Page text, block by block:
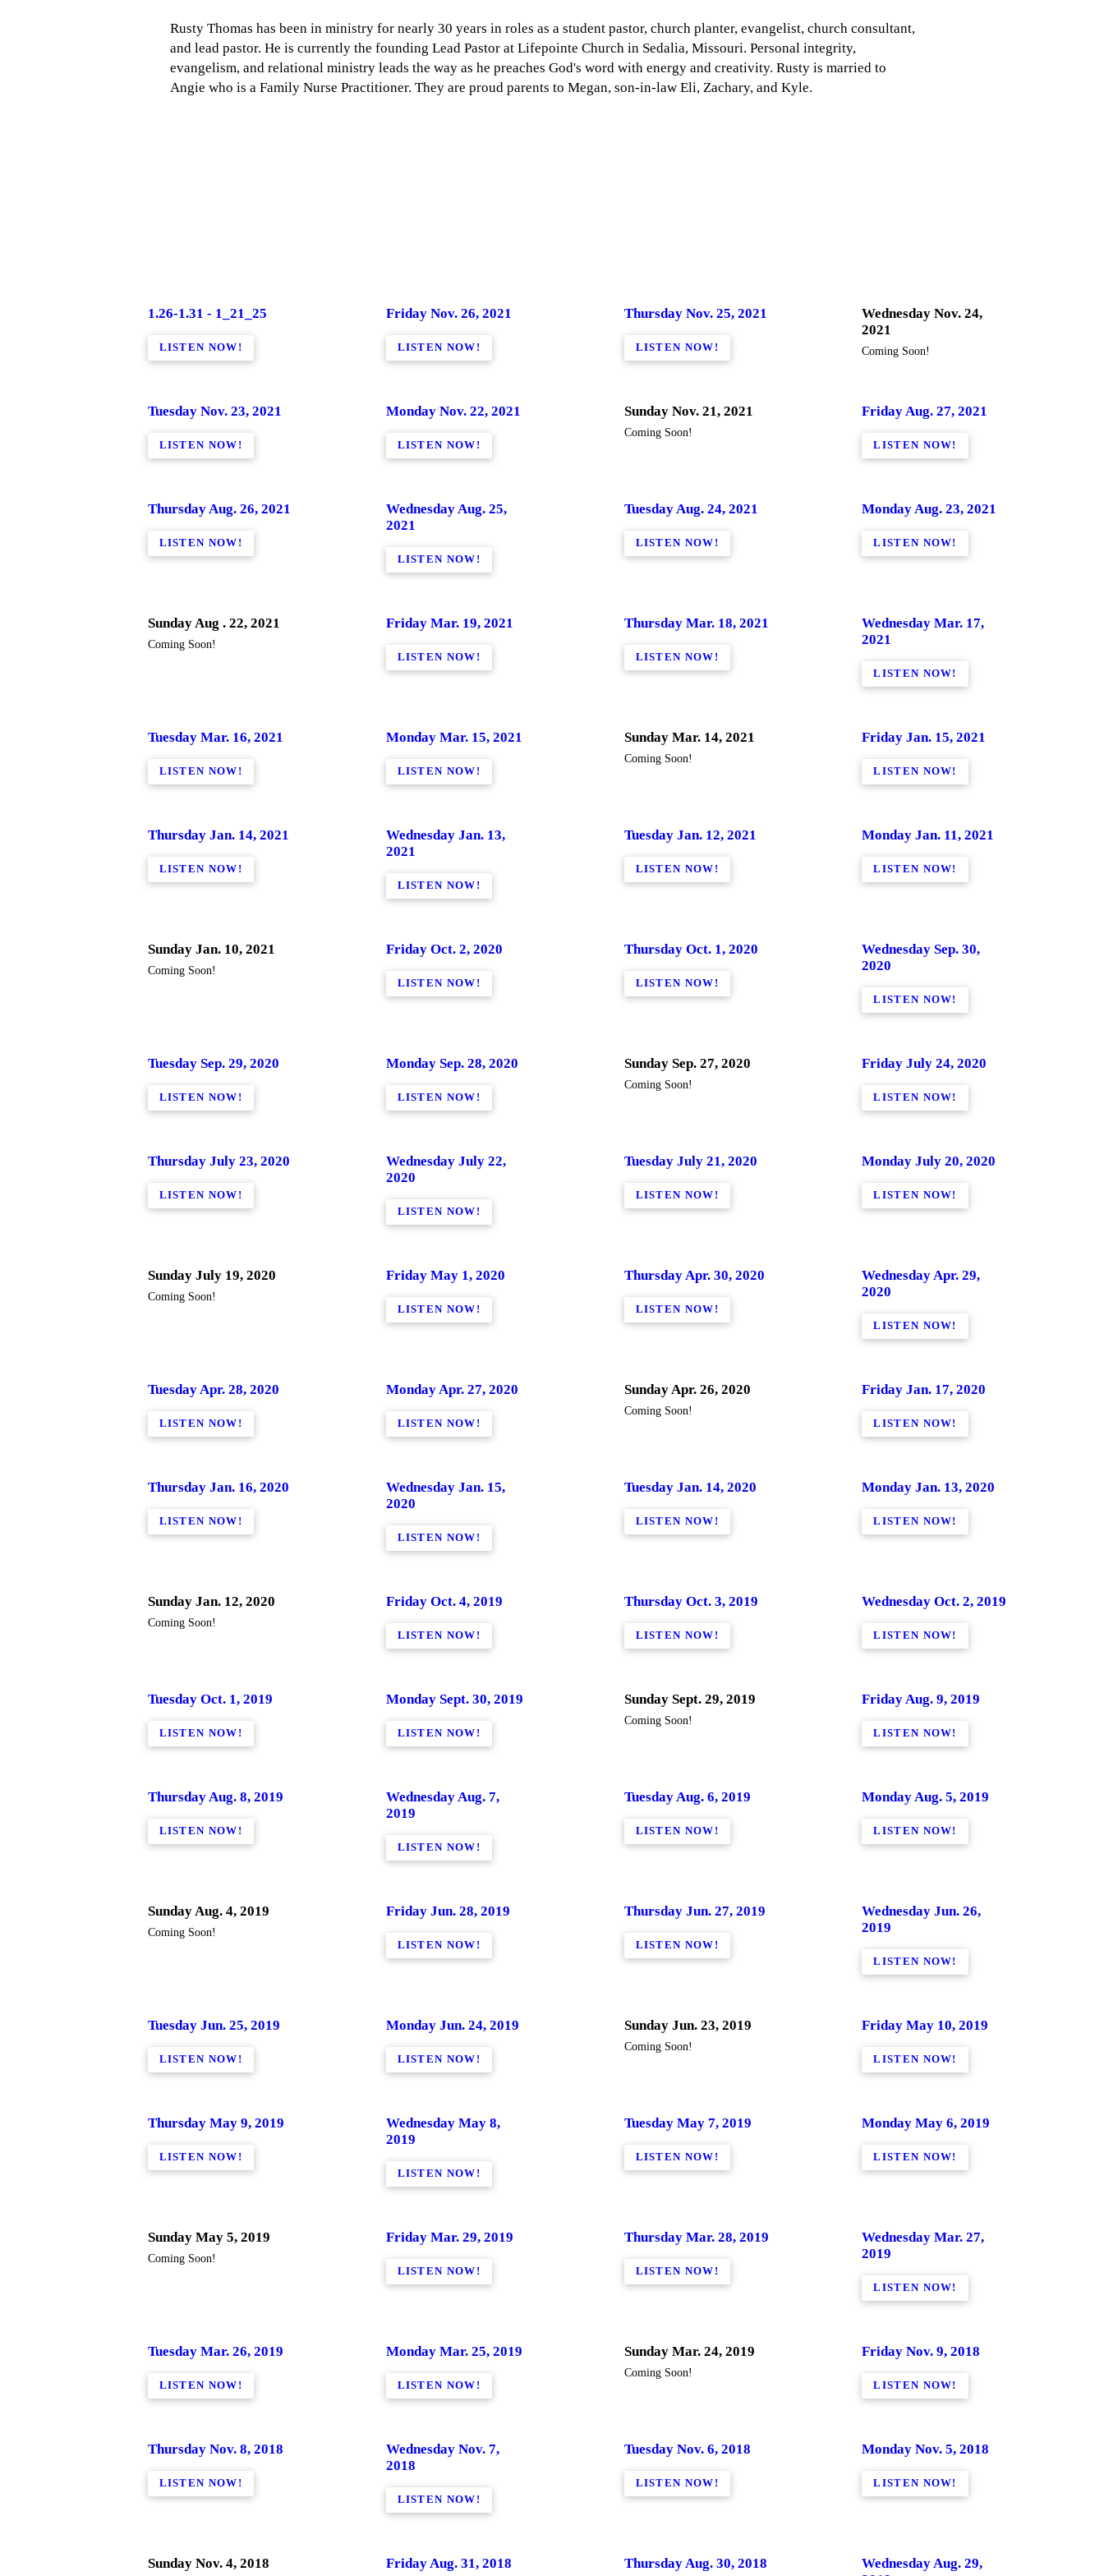
Rusty Thomas has been in ministry for nearly 30 years in roles as a student pastor, church planter, evangelist, church consultant,
and lead pastor. He is currently the founding Lead Pastor at Lifepointe Church in Sedalia, Missouri. Personal integrity,
evangelism, and relational ministry leads the way as he preaches God's word with energy and creativity. Rusty is married to
Angie who is a Family Nurse Practitioner. They are proud parents to Megan, son-in-law Eli, Zachary, and Kyle.
1.26-1.31 - 1_21_25
LISTEN NOW!
Friday Nov. 26, 2021
LISTEN NOW!
Thursday Nov. 25, 2021
LISTEN NOW!
Wednesday Nov. 24,
2021
Coming Soon!
Tuesday Nov. 23, 2021
LISTEN NOW!
Monday Nov. 22, 2021
LISTEN NOW!
Sunday Nov. 21, 2021
Coming Soon!
Friday Aug. 27, 2021
LISTEN NOW!
Thursday Aug. 26, 2021
LISTEN NOW!
Wednesday Aug. 25,
2021
LISTEN NOW!
Tuesday Aug. 24, 2021
LISTEN NOW!
Monday Aug. 23, 2021
LISTEN NOW!
Sunday Aug . 22, 2021
Coming Soon!
Friday Mar. 19, 2021
LISTEN NOW!
Thursday Mar. 18, 2021
LISTEN NOW!
Wednesday Mar. 17,
2021
LISTEN NOW!
Tuesday Mar. 16, 2021
LISTEN NOW!
Monday Mar. 15, 2021
LISTEN NOW!
Sunday Mar. 14, 2021
Coming Soon!
Friday Jan. 15, 2021
LISTEN NOW!
Thursday Jan. 14, 2021
LISTEN NOW!
Wednesday Jan. 13,
2021
LISTEN NOW!
Tuesday Jan. 12, 2021
LISTEN NOW!
Monday Jan. 11, 2021
LISTEN NOW!
Sunday Jan. 10, 2021
Coming Soon!
Friday Oct. 2, 2020
LISTEN NOW!
Thursday Oct. 1, 2020
LISTEN NOW!
Wednesday Sep. 30,
2020
LISTEN NOW!
Tuesday Sep. 29, 2020
LISTEN NOW!
Monday Sep. 28, 2020
LISTEN NOW!
Sunday Sep. 27, 2020
Coming Soon!
Friday July 24, 2020
LISTEN NOW!
Thursday July 23, 2020
LISTEN NOW!
Wednesday July 22,
2020
LISTEN NOW!
Tuesday July 21, 2020
LISTEN NOW!
Monday July 20, 2020
LISTEN NOW!
Sunday July 19, 2020
Coming Soon!
Friday May 1, 2020
LISTEN NOW!
Thursday Apr. 30, 2020
LISTEN NOW!
Wednesday Apr. 29,
2020
LISTEN NOW!
Tuesday Apr. 28, 2020
LISTEN NOW!
Monday Apr. 27, 2020
LISTEN NOW!
Sunday Apr. 26, 2020
Coming Soon!
Friday Jan. 17, 2020
LISTEN NOW!
Thursday Jan. 16, 2020
LISTEN NOW!
Wednesday Jan. 15,
2020
LISTEN NOW!
Tuesday Jan. 14, 2020
LISTEN NOW!
Monday Jan. 13, 2020
LISTEN NOW!
Sunday Jan. 12, 2020
Coming Soon!
Friday Oct. 4, 2019
LISTEN NOW!
Thursday Oct. 3, 2019
LISTEN NOW!
Wednesday Oct. 2, 2019
LISTEN NOW!
Tuesday Oct. 1, 2019
LISTEN NOW!
Monday Sept. 30, 2019
LISTEN NOW!
Sunday Sept. 29, 2019
Coming Soon!
Friday Aug. 9, 2019
LISTEN NOW!
Thursday Aug. 8, 2019
LISTEN NOW!
Wednesday Aug. 7,
2019
LISTEN NOW!
Tuesday Aug. 6, 2019
LISTEN NOW!
Monday Aug. 5, 2019
LISTEN NOW!
Sunday Aug. 4, 2019
Coming Soon!
Friday Jun. 28, 2019
LISTEN NOW!
Thursday Jun. 27, 2019
LISTEN NOW!
Wednesday Jun. 26,
2019
LISTEN NOW!
Tuesday Jun. 25, 2019
LISTEN NOW!
Monday Jun. 24, 2019
LISTEN NOW!
Sunday Jun. 23, 2019
Coming Soon!
Friday May 10, 2019
LISTEN NOW!
Thursday May 9, 2019
LISTEN NOW!
Wednesday May 8,
2019
LISTEN NOW!
Tuesday May 7, 2019
LISTEN NOW!
Monday May 6, 2019
LISTEN NOW!
Sunday May 5, 2019
Coming Soon!
Friday Mar. 29, 2019
LISTEN NOW!
Thursday Mar. 28, 2019
LISTEN NOW!
Wednesday Mar. 27,
2019
LISTEN NOW!
Tuesday Mar. 26, 2019
LISTEN NOW!
Monday Mar. 25, 2019
LISTEN NOW!
Sunday Mar. 24, 2019
Coming Soon!
Friday Nov. 9, 2018
LISTEN NOW!
Thursday Nov. 8, 2018
LISTEN NOW!
Wednesday Nov. 7,
2018
LISTEN NOW!
Tuesday Nov. 6, 2018
LISTEN NOW!
Monday Nov. 5, 2018
LISTEN NOW!
Sunday Nov. 4, 2018 Friday Aug. 31, 2018 Thursday Aug. 30, 2018
Wednesday Aug. 29,